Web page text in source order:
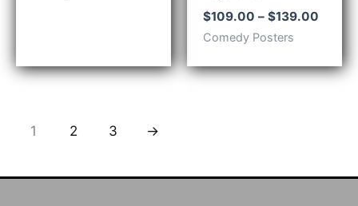
$109.00 – $139.00
Comedy Posters
1 2 3 →